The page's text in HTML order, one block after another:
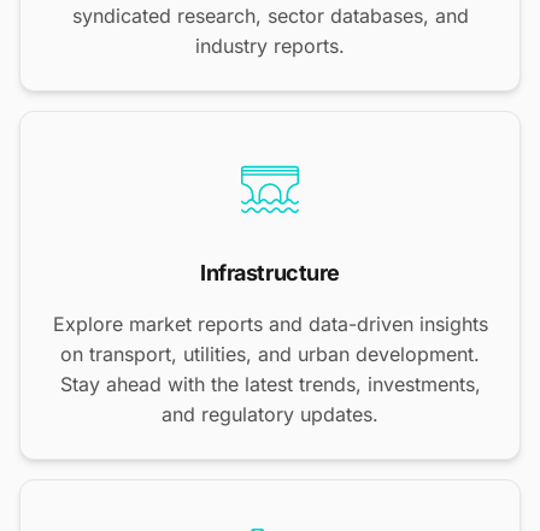
syndicated research, sector databases, and
industry reports.
Infrastructure
Explore market reports and data-driven insights
on transport, utilities, and urban development.
Stay ahead with the latest trends, investments,
and regulatory updates.